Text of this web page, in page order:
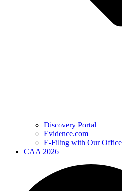
Discovery Portal
Evidence.com
E-Filing with Our Office
CAA 2026